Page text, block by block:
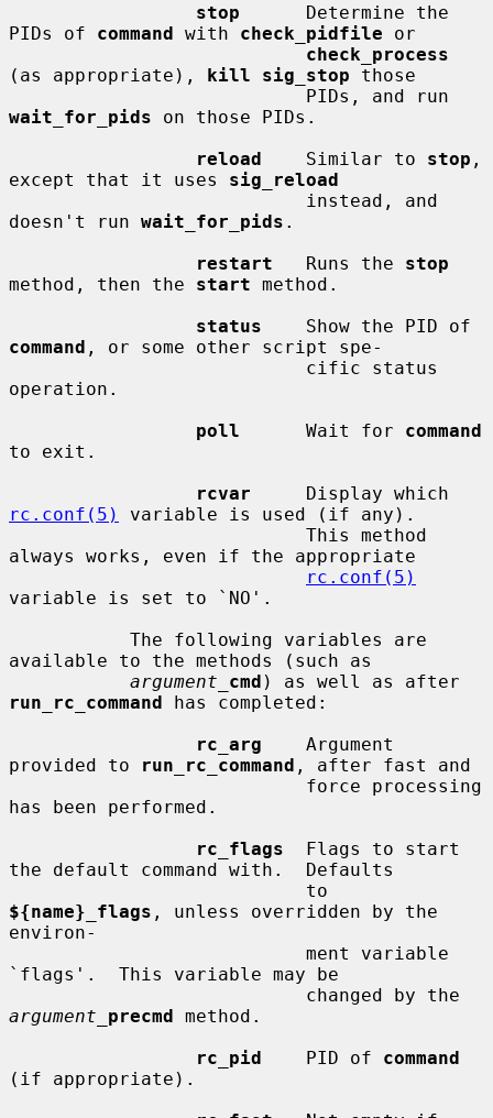
stop
      Determine the
PIDs of command with check_pidfile or
check_process
(as appropriate), kill sig_stop those
wait_for_pids on those PIDs.
reload
    Similar to
stop ,
except that it uses sig_reload
doesn't run wait_for_pids .
restart
   Runs the
stop
method, then the start method.
status
command , or some other script spe-
operation.
poll
      Wait for
command
to exit.
rcvar
rc.conf(5)
variable is used (if any).
always works, even if the appropriate
rc.conf(5)
variable is set to `NO'.
available to the methods (such as
argument_ cmd
run_rc_command has completed:
rc_arg
    Argument
provided to
run_rc_command , after fast and
has been performed.
rc_flags
  Flags to start
the default command with.  Defaults
${name}_flags , unless overridden by the
environ-
`flags'.  This variable may be
argument_ precmd method.
rc_pid
    PID of
command
(if appropriate).